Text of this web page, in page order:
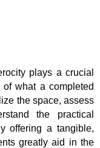
plays a crucial
what a completed
the space, assess
the practical
offering a tangible,
greatly aid in the